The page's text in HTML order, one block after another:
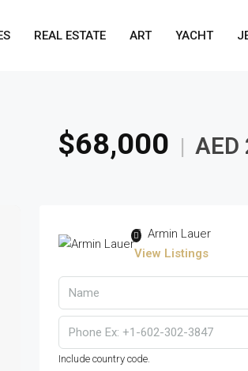
REAL ESTATE ART YACHT
$68,000 | AED
Armin Lauer
View Listings
Include country code.